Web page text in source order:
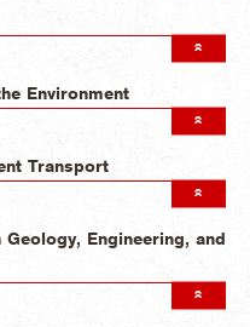
Environment
Transport
Engineering, and